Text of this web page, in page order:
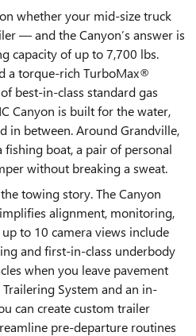
whether your mid-size truck
— and the Canyon’s answer is
capacity of up to 7,700 lbs.
a torque-rich TurboMax®
best-in-class standard gas
Canyon is built for the water,
in between. Around Grandville,
boat, a pair of personal
without breaking a sweat.
towing story. The Canyon
alignment, monitoring,
to 10 camera views include
and first-in-class underbody
when you leave pavement
System and an in-
can create custom trailer
pre-departure routines